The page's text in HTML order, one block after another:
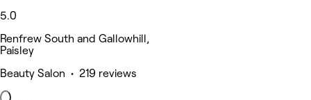
5.0
Renfrew South and Gallowhill,
Paisley
Beauty Salon • 219 reviews